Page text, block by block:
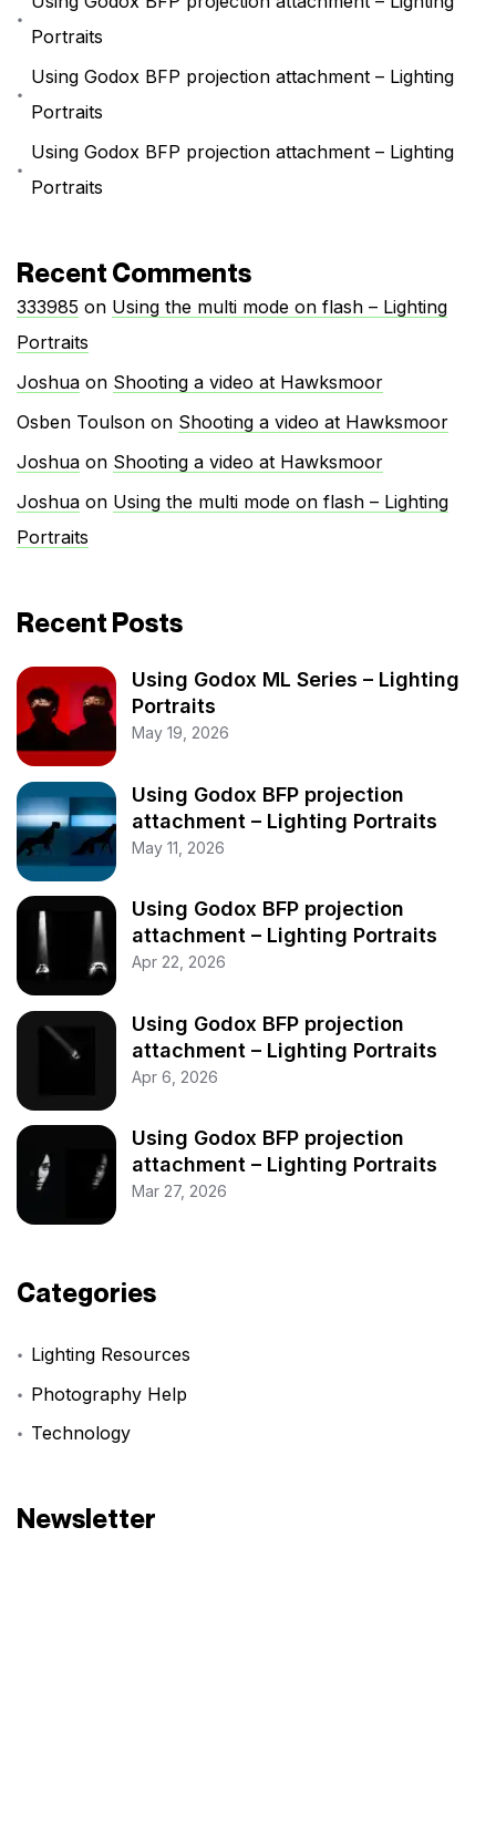
Portraits
Using Godox BFP projection attachment – Lighting
Portraits
Using Godox BFP projection attachment – Lighting
Portraits
Recent Comments
333985 on Using the multi mode on flash – Lighting
Portraits
Joshua on Shooting a video at Hawksmoor
Osben Toulson on Shooting a video at Hawksmoor
Joshua on Shooting a video at Hawksmoor
Joshua on Using the multi mode on flash – Lighting
Portraits
Recent Posts
Using Godox ML Series – Lighting
Portraits
May 19, 2026
Using Godox BFP projection
attachment – Lighting Portraits
May 11, 2026
Using Godox BFP projection
attachment – Lighting Portraits
Apr 22, 2026
Using Godox BFP projection
attachment – Lighting Portraits
Apr 6, 2026
Using Godox BFP projection
attachment – Lighting Portraits
Mar 27, 2026
Categories
Lighting Resources
Photography Help
Technology
Newsletter